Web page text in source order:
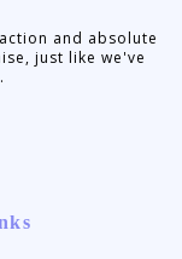
and absolute
just like we've